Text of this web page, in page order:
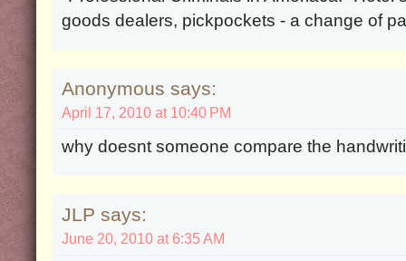
goods dealers, pickpockets - a change of
Anonymous says:
April 17, 2010 at 10:40 PM
why doesnt someone compare the
JLP says:
June 20, 2010 at 6:35 AM